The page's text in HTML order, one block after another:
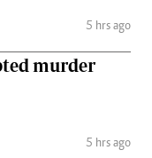
5 hrs ago
murder
5 hrs ago